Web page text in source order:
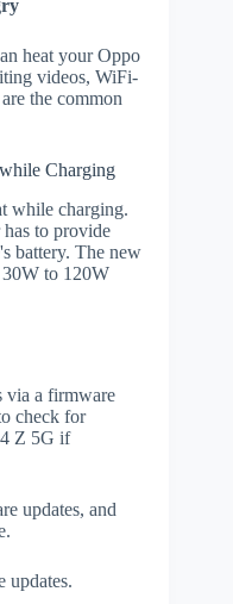
heat your Oppo
videos, WiFi-
the common
Charging
while charging.
has to provide
battery. The new
30W to 120W
via a firmware
check for
Z 5G if
updates, and
updates.